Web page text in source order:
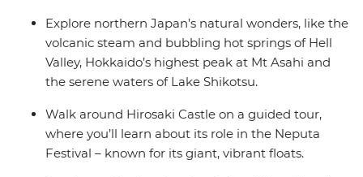
await – are you ready?
Explore northern Japan’s natural wonders, like the
volcanic steam and bubbling hot springs of Hell
Valley, Hokkaido’s highest peak at Mt Asahi and
the serene waters of Lake Shikotsu.
Walk around Hirosaki Castle on a guided tour,
where you’ll learn about its role in the Neputa
Festival – known for its giant, vibrant floats.